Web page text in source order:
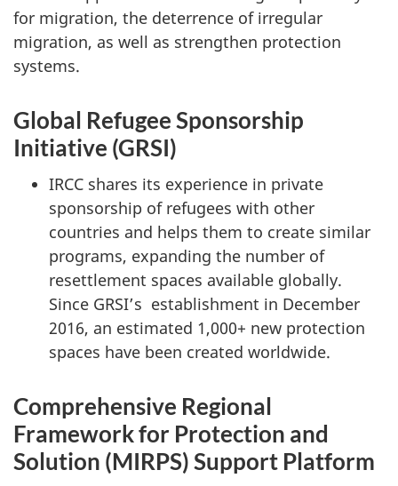
for migration, the deterrence of irregular
migration, as well as strengthen protection
systems.
Global Refugee Sponsorship
Initiative (GRSI)
IRCC shares its experience in private
sponsorship of refugees with other
countries and helps them to create similar
programs, expanding the number of
resettlement spaces available globally.
Since GRSI’s establishment in December
2016, an estimated 1,000+ new protection
spaces have been created worldwide.
Comprehensive Regional
Framework for Protection and
Solution (MIRPS) Support Platform